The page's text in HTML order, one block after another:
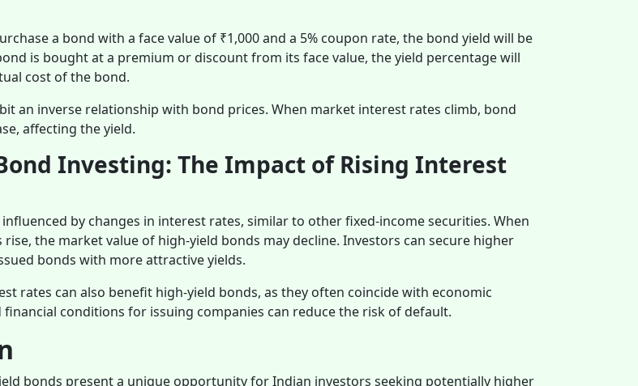
a bond with a face value of ₹1,000 and a 5% coupon rate, the bond yield will be
is bought at a premium or discount from its face value, the yield percentage will
cost of the bond.
an inverse relationship with bond prices. When market interest rates climb, bond
affecting the yield.
Investing: The Impact of Rising Interest
by changes in interest rates, similar to other fixed-income securities. When
the market value of high-yield bonds may decline. Investors can secure higher
bonds with more attractive yields.
rates can also benefit high-yield bonds, as they often coincide with economic
financial conditions for issuing companies can reduce the risk of default.
bonds present a unique opportunity for Indian investors seeking potentially higher